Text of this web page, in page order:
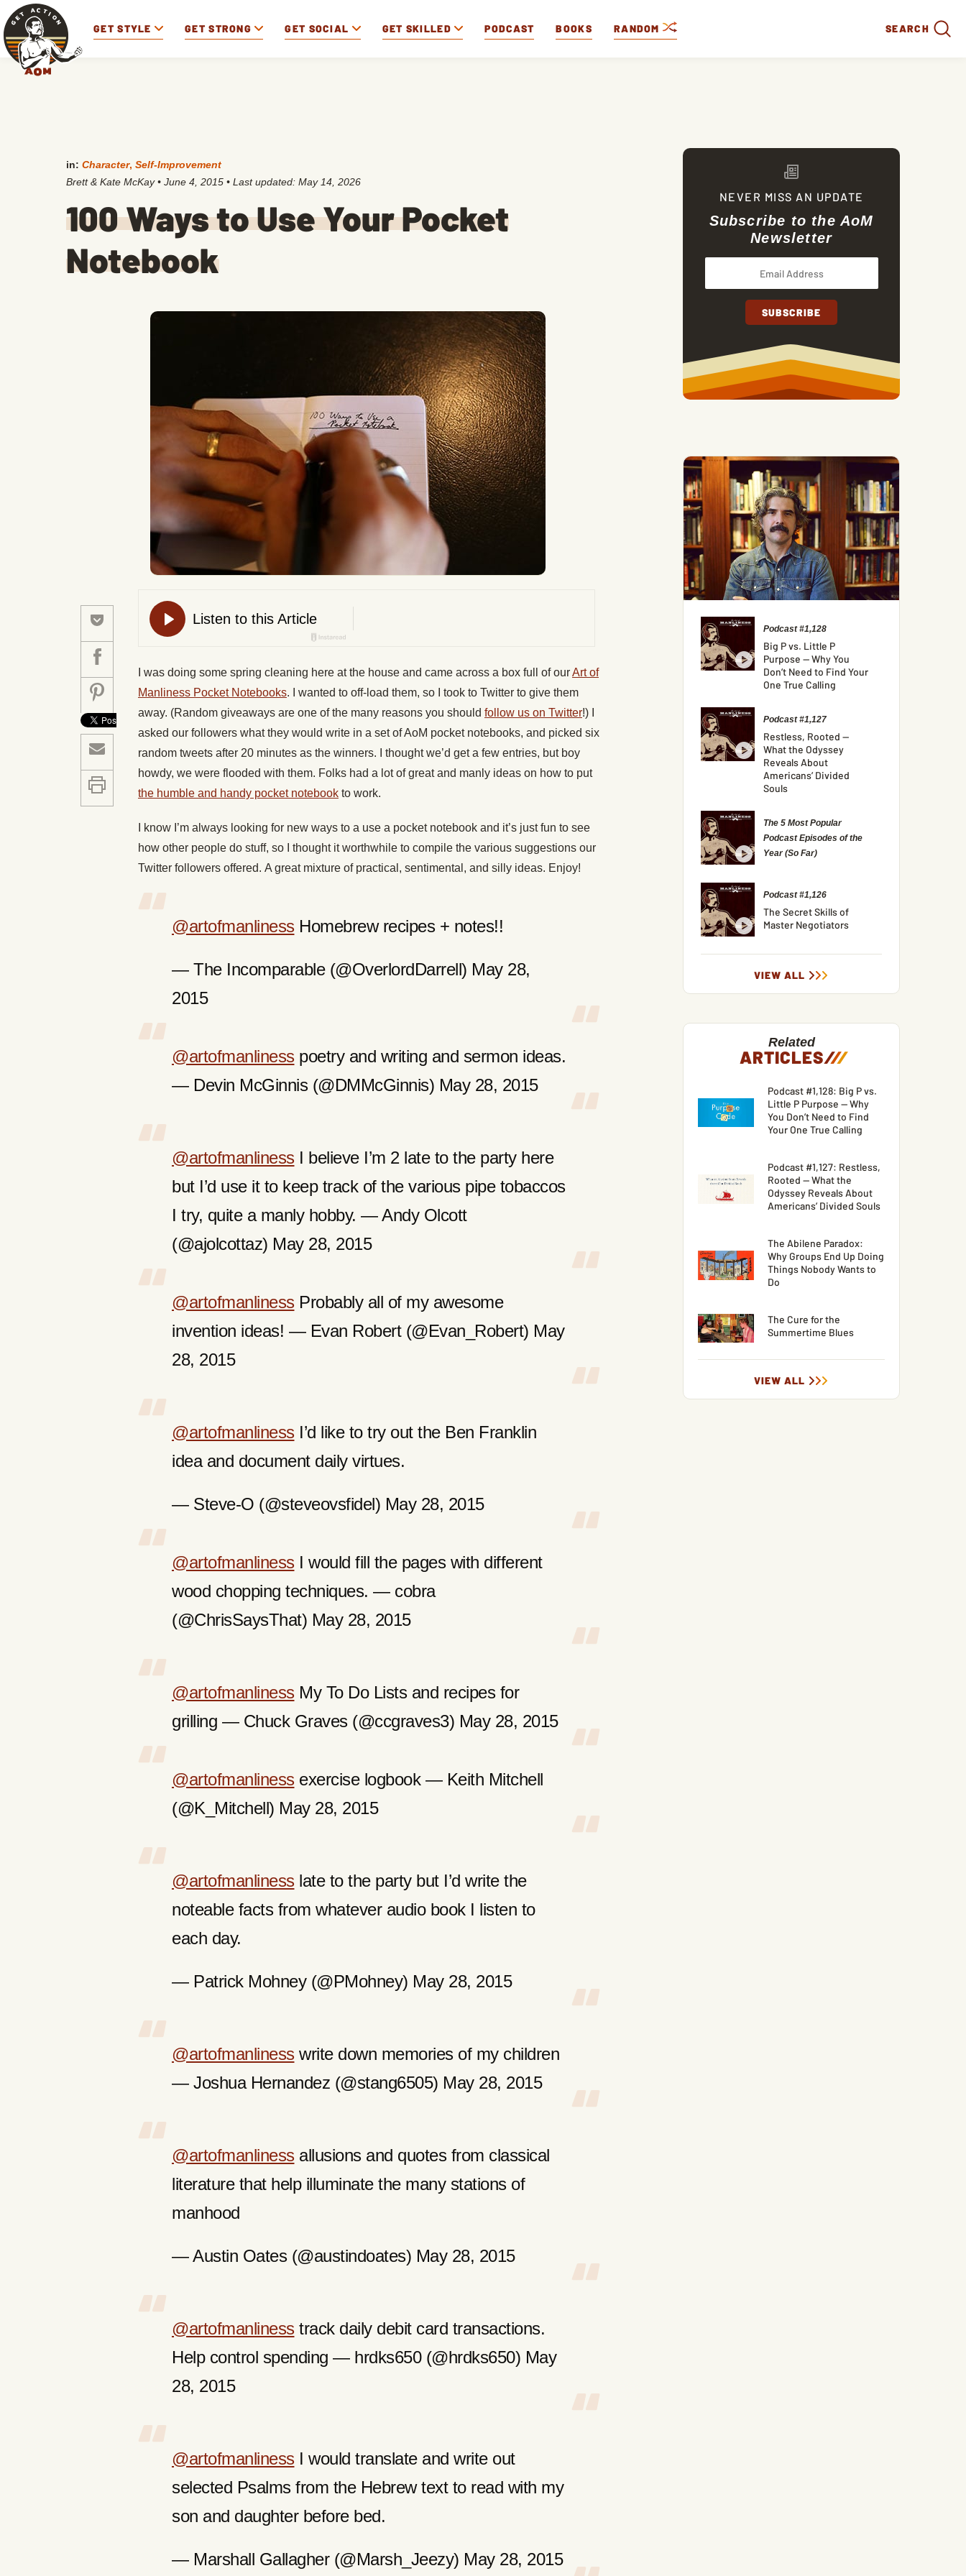
GET STYLE GET STRONG GET SOCIAL GET SKILLED PODCAST BOOKS RANDOM SEARCH
in: Character, Self-Improvement
Brett & Kate McKay • June 4, 2015 • Last updated: May 14, 2026
100 Ways to Use Your Pocket
Notebook
I was doing some spring cleaning here at the house and came across a box full of ourArt of
Manliness Pocket Notebooks. I wanted to off-load them, so I took to Twitter to give them
away. (Random giveaways are one of the many reasons you should follow us on Twitter!) I
asked our followers what they would write in a set of AoM pocket notebooks, and picked six
random tweets after 20 minutes as the winners. I thought we’d get a few entries, but boy
howdy, we were flooded with them. Folks had a lot of great and manly ideas on how to put
the humble and handy pocket notebook to work.
I know I’m always looking for new ways to a use a pocket notebook and it’s just fun to see
how other people do stuff, so I thought it worthwhile to compile the various suggestions our
Twitter followers offered. A great mixture of practical, sentimental, and silly ideas. Enjoy!
@artofmanlinessHomebrew recipes + notes!!
— The Incomparable (@OverlordDarrell) May 28,
2015
@artofmanlinesspoetry and writing and sermon ideas.
— Devin McGinnis (@DMMcGinnis) May 28, 2015
@artofmanlinessI believe I’m 2 late to the party here
but I’d use it to keep track of the various pipe tobaccos
I try, quite a manly hobby. — Andy Olcott
(@ajolcottaz) May 28, 2015
@artofmanlinessProbably all of my awesome
invention ideas! — Evan Robert (@Evan_Robert) May
28, 2015
@artofmanlinessI’d like to try out the Ben Franklin
idea and document daily virtues.
— Steve-O (@steveovsfidel) May 28, 2015
@artofmanlinessI would fill the pages with different
wood chopping techniques. — cobra
(@ChrisSaysThat) May 28, 2015
@artofmanlinessMy To Do Lists and recipes for
grilling — Chuck Graves (@ccgraves3) May 28, 2015
@artofmanlinessexercise logbook — Keith Mitchell
(@K_Mitchell) May 28, 2015
@artofmanlinesslate to the party but I’d write the
noteable facts from whatever audio book I listen to
each day.
— Patrick Mohney (@PMohney) May 28, 2015
@artofmanlinesswrite down memories of my children
— Joshua Hernandez (@stang6505) May 28, 2015
@artofmanlinessallusions and quotes from classical
literature that help illuminate the many stations of
manhood
— Austin Oates (@austindoates) May 28, 2015
@artofmanlinesstrack daily debit card transactions.
Help control spending — hrdks650 (@hrdks650) May
28, 2015
@artofmanlinessI would translate and write out
selected Psalms from the Hebrew text to read with my
son and daughter before bed.
— Marshall Gallagher (@Marsh_Jeezy) May 28, 2015
NEVER MISS AN UPDATE
Subscribe to the AoM
Newsletter
Podcast #1,128
Big P vs. Little P
Purpose — Why You
Don’t Need to Find Your
One True Calling
Podcast #1,127
Restless, Rooted —
What the Odyssey
Reveals About
Americans’ Divided
Souls
The 5 Most Popular
Podcast Episodes of the
Year (So Far)
Podcast #1,126
The Secret Skills of
Master Negotiators
VIEW ALL
Related
ARTICLES///
Podcast #1,128: Big P vs.
Little P Purpose — Why
You Don’t Need to Find
Your One True Calling
Podcast #1,127: Restless,
Rooted — What the
Odyssey Reveals About
Americans’ Divided Souls
The Abilene Paradox:
Why Groups End Up Doing
Things Nobody Wants to
Do
The Cure for the
Summertime Blues
VIEW ALL